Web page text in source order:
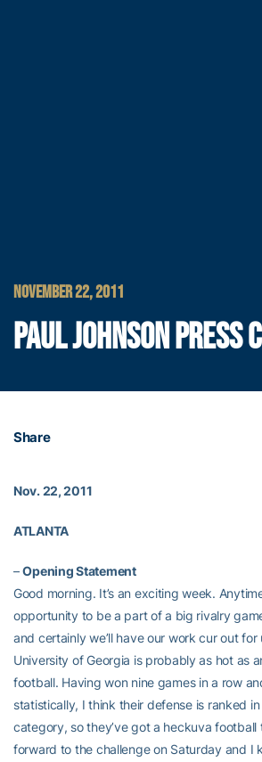
NOVEMBER 22, 2011
PAUL JOHNSON PRESS
Share
Nov. 22, 2011
ATLANTA
–Opening Statement
Good morning. It’s an exciting week.
opportunity to be a part of a big rivalry
and certainly we’ll have our work cur out for
University of Georgia is probably as hot as
football. Having won nine games in a row
statistically, I think their defense is ranked
category, so they’ve got a heckuva football
forward to the challenge on Saturday and I